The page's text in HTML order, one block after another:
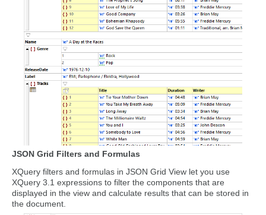
JSON Grid Filters and Formulas
XQuery filters and formulas in JSON Grid View let you use
XQuery 3.1 expressions to filter the components that are
displayed in the view and calculate results that can be stored in
the document.